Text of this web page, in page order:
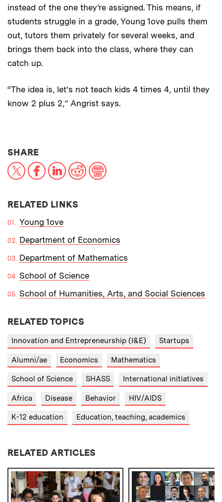
instead of the one they’re assigned. This means, if
students struggle in a grade, Young 1ove pulls them
out, tutors them privately for several weeks, and
brings them back into the class, where they can
catch up.
“The idea is, let’s not teach kids 4 times 4, until they
know 2 plus 2,” Angrist says.
SHARETHIS NEWS ARTICLE ON:
X FacebookLinkedIn
RedditPrint
RELATED LINKS
Young 1ove
Department of Economics
Department of Mathematics
School of Science
School of Humanities, Arts, and Social Sciences
RELATED TOPICS
Innovation and Entrepreneurship (I&E) Startups
Alumni/ae Economics Mathematics
School of Science SHASS International initiatives
Africa Disease Behavior HIV/AIDS
K-12 education Education, teaching, academics
RELATED ARTICLES